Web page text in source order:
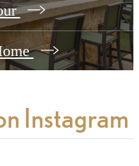
Instagram